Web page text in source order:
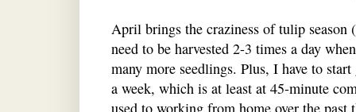
April brings the craziness of tulip
need to be harvested 2-3 times a day
many more seedlings. Plus, I have to
a week, which is at least at 45-minute